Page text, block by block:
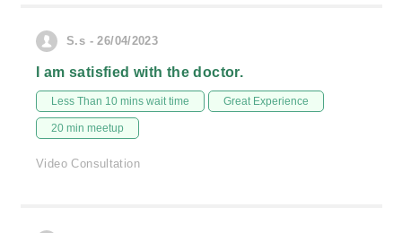
S.s - 26/04/2023
I am satisfied with the doctor.
Less Than 10 mins wait time Great Experience
20 min meetup
Video Consultation